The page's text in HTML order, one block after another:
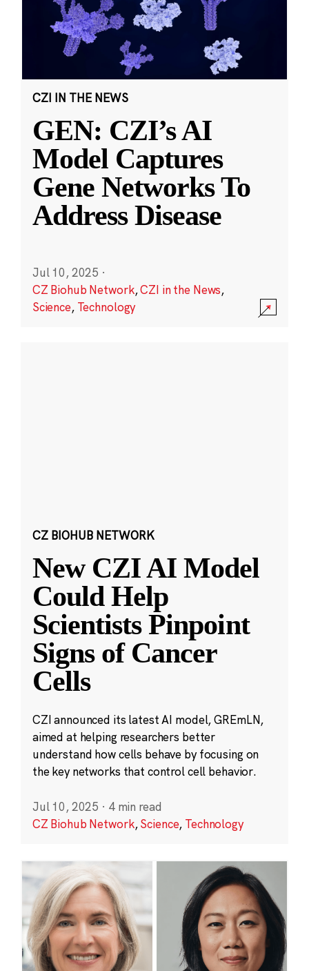
CZI IN THE NEWS
GEN: CZI’s AI
Model Captures
Gene Networks To
Address Disease
Jul 10, 2025 ·
CZ Biohub Network,CZI in the News,
Science, Technology
CZ BIOHUB NETWORK
New CZI AI Model
Could Help
Scientists Pinpoint
Signs of Cancer
Cells
CZI announced its latest AI model, GREmLN,
aimed at helping researchers better
understand how cells behave by focusing on
the key networks that control cell behavior.
Jul 10, 2025 · 4 min read
CZ Biohub Network,Science, Technology